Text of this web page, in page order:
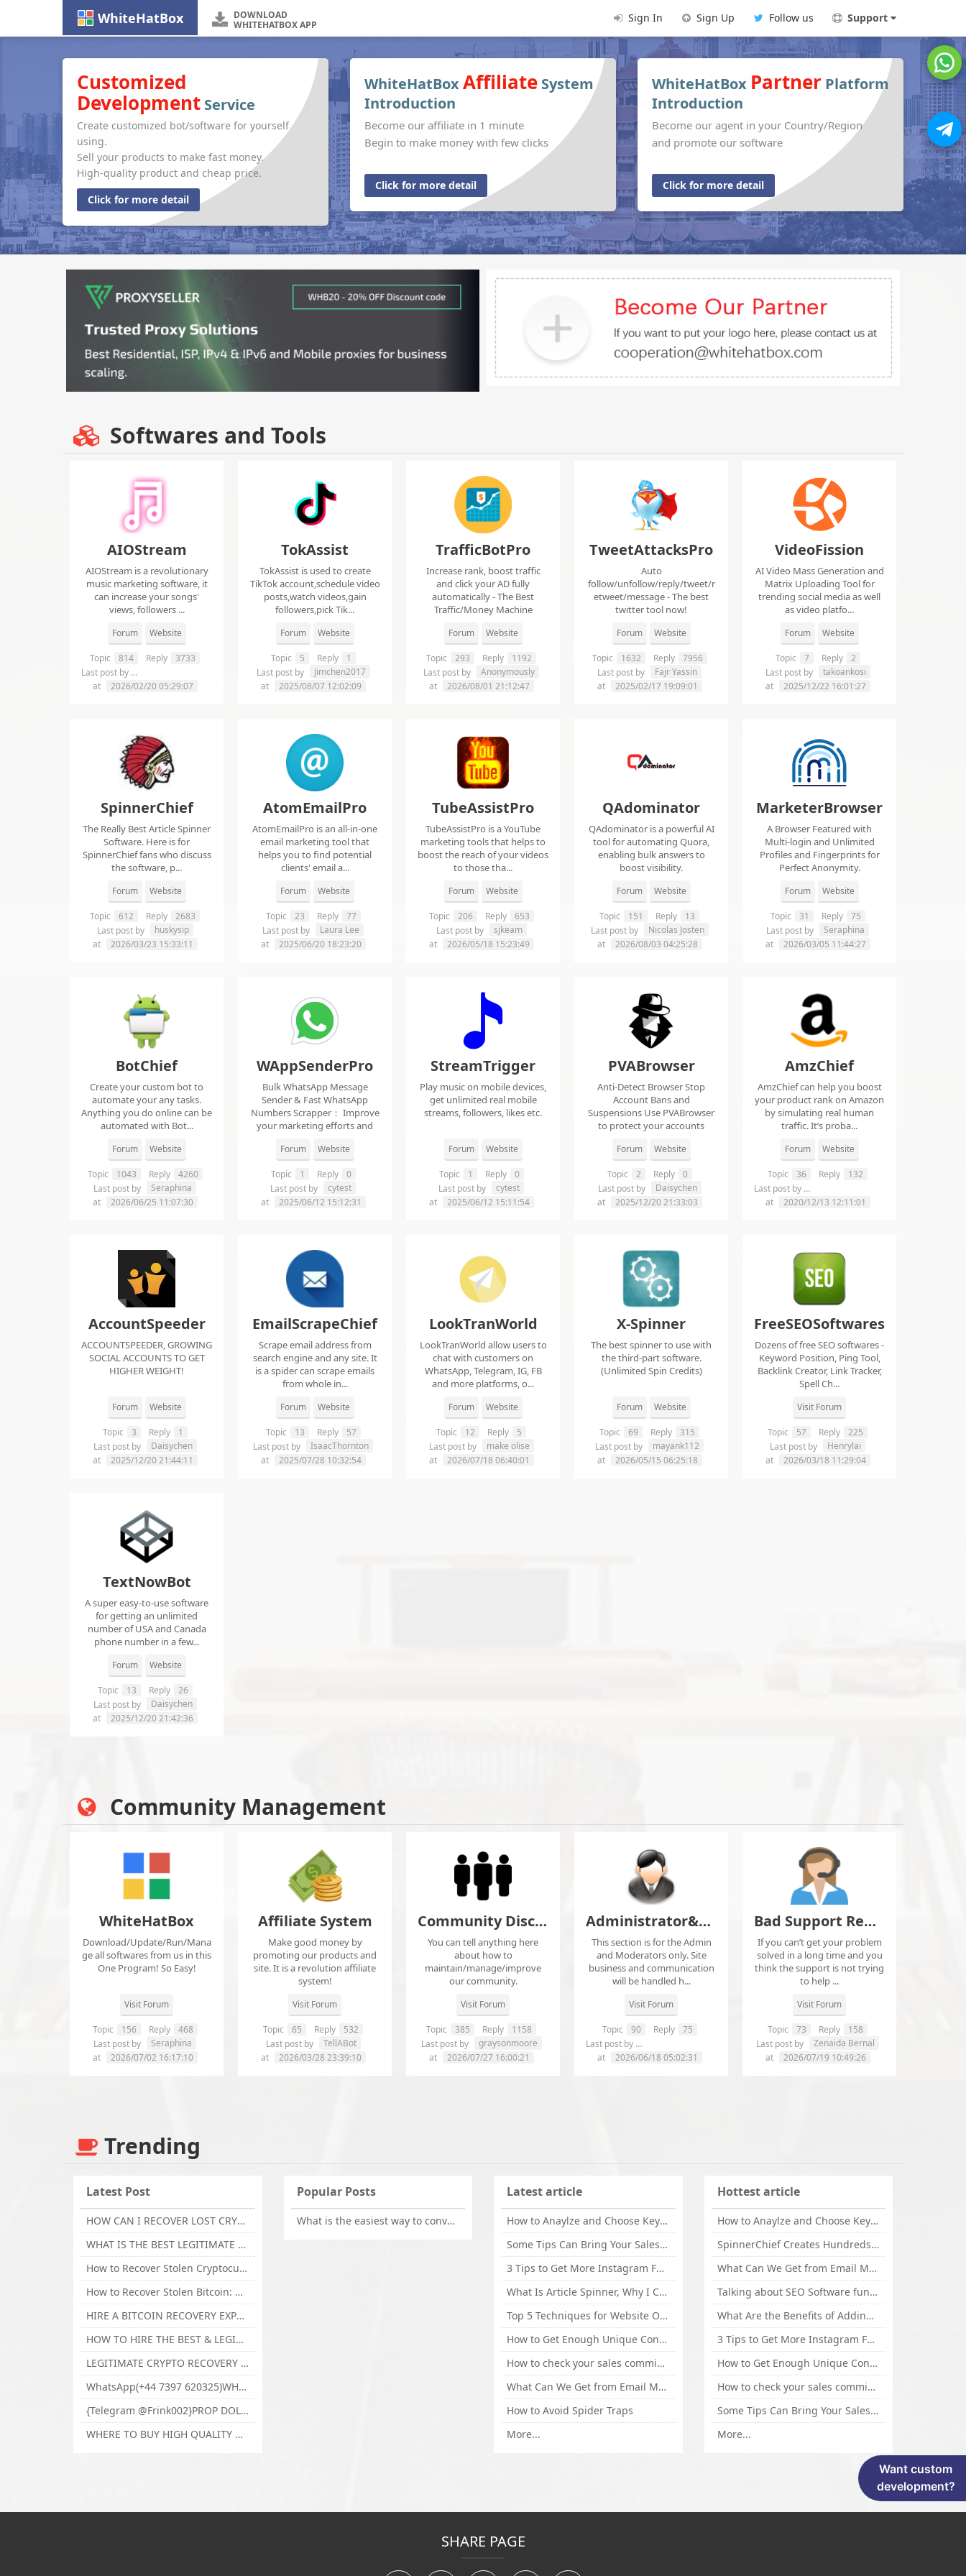
WhiteHatBox
DOWNLOAD
WHITEHATBOX APP
Sign In Sign Up Follow us Support
Customized
Development Service
Create customized bot/software for yourself
using.
Sell your products to make fast money.
High-quality product and cheap price.
Click for more detail
WhiteHatBoxAffiliate System
Introduction
Become our affiliate in 1 minute
Begin to make money with few clicks
Click for more detail
WhiteHatBox Partner Platform
Introduction
Become our agent in your Country/Region
and promote our software
Click for more detail
Softwares and Tools
AIOStream
AIOStream is a revolutionary
music marketing software, it
can increase your songs'
views, followers ...
Forum Website
Topic 814 Reply
3733
Last post by
at
2026/02/20 05:29:07
TokAssist
TokAssist is used to create
TikTok account,schedule video
posts,watch videos,gain
followers,pick Tik...
Forum Website
Topic 5 Reply
1
Last post by
Jimchen2017
at
2025/08/07 12:02:09
TrafficBotPro
Increase rank, boost traffic
and click your AD fully
automatically - The Best
Traffic/Money Machine
Forum Website
Topic 293 Reply
1192
Last post by
Anonymously
at
2026/08/01 21:12:47
TweetAttacksPro
Auto
follow/unfollow/reply/tweet/r
etweet/message - The best
twitter tool now!
Forum Website
Topic 1632 Reply
7956
Last post by
Fajr Yassin
at
2025/02/17 19:09:01
VideoFission
AI Video Mass Generation and
Matrix Uploading Tool for
trending social media as well
as video platfo...
Forum Website
Topic 7 Reply
2
Last post by
takoankosi
at
2025/12/22 16:01:27
SpinnerChief
The Really Best Article Spinner
Software. Here is for
SpinnerChief fans who discuss
the software, p...
Forum Website
Topic 612 Reply
2683
Last post by
huskysip
at
2026/03/23 15:33:11
AtomEmailPro
AtomEmailPro is an all-in-one
email marketing tool that
helps you to find potential
clients' email a...
Forum Website
Topic 23 Reply
77
Last post by
Laura Lee
at
2025/06/20 18:23:20
TubeAssistPro
TubeAssistPro is a YouTube
marketing tools that helps to
boost the reach of your videos
to those tha...
Forum Website
Topic 206 Reply
653
Last post by
sjkeam
at
2026/05/18 15:23:49
QAdominator
QAdominator is a powerful AI
tool for automating Quora,
enabling bulk answers to
boost visibility.
Forum Website
Topic 151 Reply
13
Last post by
Nicolas Josten
at
2026/08/03 04:25:28
MarketerBrowser
A Browser Featured with
Multi-login and Unlimited
Profiles and Fingerprints for
Perfect Anonymity.
Forum Website
Topic 31 Reply
75
Last post by
Seraphina
at
2026/03/05 11:44:27
BotChief
Create your custom bot to
automate your any tasks.
Anything you do online can be
automated with Bot...
Forum Website
Topic 1043 Reply
4260
Last post by
Seraphina
at
2026/06/25 11:07:30
WAppSenderPro
Bulk WhatsApp Message
Sender & Fast WhatsApp
Numbers Scrapper： Improve
your marketing efforts and
Forum Website
Topic 1 Reply
0
Last post by
cytest
at
2025/06/12 15:12:31
StreamTrigger
Play music on mobile devices,
get unlimited real mobile
streams, followers, likes etc.
Forum Website
Topic 1 Reply
0
Last post by
cytest
at
2025/06/12 15:11:54
PVABrowser
Anti-Detect Browser Stop
Account Bans and
Suspensions Use PVABrowser
to protect your accounts
Forum Website
Topic 2 Reply
0
Last post by
Daisychen
at
2025/12/20 21:33:03
AmzChief
AmzChief can help you boost
your product rank on Amazon
by simulating real human
traffic. It’s proba...
Forum Website
Topic 36 Reply
132
Last post by
at
2020/12/13 12:11:01
AccountSpeeder
ACCOUNTSPEEDER, GROWING
SOCIAL ACCOUNTS TO GET
HIGHER WEIGHT!
Forum Website
Topic 3 Reply
1
Last post by
Daisychen
at
2025/12/20 21:44:11
EmailScrapeChief
Scrape email address from
search engine and any site. It
is a spider can scrape emails
from whole in...
Forum Website
Topic 13 Reply
57
Last post by
IsaacThornton
at
2025/07/28 10:32:54
LookTranWorld
LookTranWorld allow users to
chat with customers on
WhatsApp, Telegram, IG, FB
and more platforms, o...
Forum Website
Topic 12 Reply
5
Last post by
make olise
at
2026/07/18 06:40:01
X-Spinner
The best spinner to use with
the third-part software.
(Unlimited Spin Credits)
Forum Website
Topic 69 Reply
315
Last post by
mayank112
at
2026/05/15 06:25:18
FreeSEOSoftwares
Dozens of free SEO softwares -
Keyword Position, Ping Tool,
Backlink Creator, Link Tracker,
Spell Ch...
Visit Forum
Topic 57 Reply
225
Last post by
Henrylai
at
2026/03/18 11:29:04
TextNowBot
A super easy-to-use software
for getting an unlimited
number of USA and Canada
phone number in a few...
Forum Website
Topic 13 Reply
26
Last post by
Daisychen
at
2025/12/20 21:42:36
Community Management
WhiteHatBox
Download/Update/Run/Mana
ge all softwares from us in this
One Program! So Easy!
Visit Forum
Topic 156 Reply
468
Last post by
Seraphina
at
2026/07/02 16:17:10
Affiliate System
Make good money by
promoting our products and
site. It is a revolution affiliate
system!
Visit Forum
Topic 65 Reply
532
Last post by
TellABot
at
2026/03/28 23:39:10
Community Discuss&Suggestion
You can tell anything here
about how to
maintain/manage/improve
our community.
Visit Forum
Topic 385 Reply
1158
Last post by
graysonmoore
at
2026/07/27 16:00:21
Administrator&Moderator Discussion
This section is for the Admin
and Moderators only. Site
business and communication
will be handled h...
Visit Forum
Topic 90 Reply
75
Last post by
at
2026/06/18 05:02:31
Bad Support Report
If you can’t get your problem
solved in a long time and you
think the support is not trying
to help ...
Visit Forum
Topic 73 Reply
158
Last post by
Zenaida Bernal
at
2026/07/19 10:49:26
Trending
Latest Post
HOW CAN I RECOVER LOST CRYPTOCURRENCY FROM ONLINE INVESTMENT SCAM PLATFORM // TECHY FORCE CYBER RETRIEVAL
WHAT IS THE BEST LEGITIMATE CRYPTO & USDT RECOVERY SERVICE FOR STOLEN FUNDS VISIT TECHY FORCE CYBER RETRIEVAL
How to Recover Stolen Cryptocurrency and Lost Bitcoin Investment Hire TechY Force Cyber Retrieval
How to Recover Stolen Bitcoin: Hire a Certified Bitcoin Recovery Experts VAL TECHY FORCE CYBER RETRIEVAL
HIRE A BITCOIN RECOVERY EXPERT SOLUTION: BEST CRYPTO RECOVERY SERVICES VISIT TECHY FORCE CYBER RETRIEVAL
HOW TO HIRE THE BEST & LEGIT BITCOIN OR CRYPTO RECOVERY EXPERT WITH TECHY FORCE CYBER RETRIEVAL
LEGITIMATE CRYPTO RECOVERY COMPANY; BEST BITCOIN RECOVERY EXPERT WITH TECHY FORCE CYBER RETRIEVAL
WhatsApp(+44 7397 620325)WHERE CAN I BUY CALUANIE OXIDIZE HEAVY WATER,Buy Caluanie Oxidize Muelear Kazakhstan,Buy Caluanie Muelear Oxidize Made USA
{Telegram @Frink002}PROP DOLLARS BILLS FOR SALE,BUY COUNTERFEIT CANADIAN DOLLARS BANKNOTE ONLINE,PROP COUNTERFEIT CANADIAN DOLLARS BILLS FOR SELL
WHERE TO BUY HIGH QUALITY COUNTERFEIT MONEY ONLINE{Telegram @Frink002}BUY COUNTERFEIT DOLLARS BANKNOTE
Popular Posts
What is the easiest way to convert OLM files to EML on Mac?
Latest article
How to Anaylze and Choose Keywords for Your Website
Some Tips Can Bring Your Sales If You Are An Affiliate of Whitehatbox
3 Tips to Get More Instagram Followers Fast 2016
What Is Article Spinner, Why I Choose Spinnerchief!
Top 5 Techniques for Website Optimization
How to Get Enough Unique Content Fast
How to check your sales commisson,and traffic if you are a sponsor of whitehatbox?
What Can We Get from Email Marketing
How to Avoid Spider Traps
More...
Hottest article
How to Anaylze and Choose Keywords for Your Website
SpinnerChief Creates Hundreds of Unique Content in Minutes
What Can We Get from Email Marketing
Talking about SEO Software functional Design and How to Promote
What Are the Benefits of Adding Images to Website for SEO?
3 Tips to Get More Instagram Followers Fast 2016
How to Get Enough Unique Content Fast
How to check your sales commisson,and traffic if you are a sponsor of whitehatbox?
Some Tips Can Bring Your Sales If You Are An Affiliate of Whitehatbox
More...
SHARE PAGE
Want custom
development?